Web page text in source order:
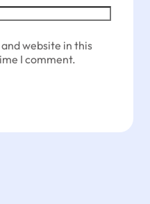
website in this
I comment.